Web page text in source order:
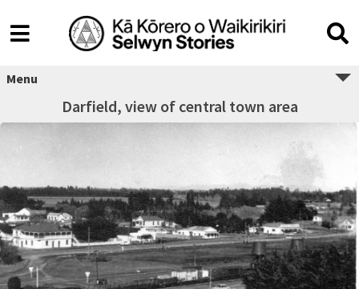
Menu
Darfield, view of central town area